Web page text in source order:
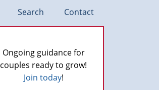
Search Contact
Ongoing guidance for
couples ready to grow!
Join today!